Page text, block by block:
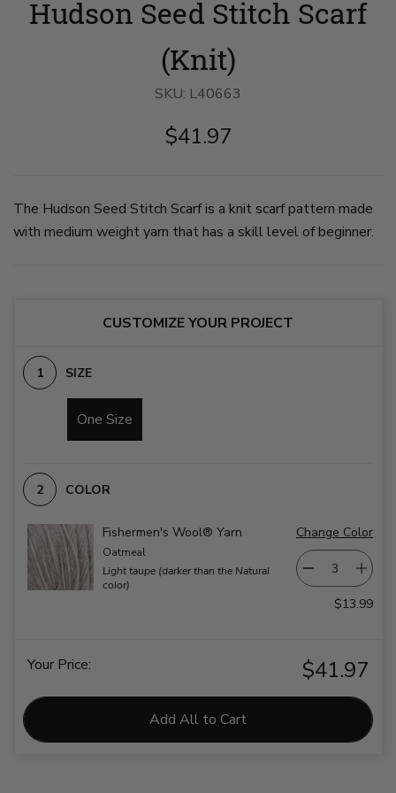
Seed
Stitch
image
1
on
slide
1
Seed
Stitch
image
2
on
slide
2
Hudson Seed Stitch Scarf
(Knit)
SKU: L40663
$41.97
The Hudson Seed Stitch Scarf is a knit scarf pattern made
with medium weight yarn that has a skill level of beginner.
CUSTOMIZE YOUR PROJECT
SIZE
One Size
COLOR
Fishermen's Wool® Yarn
Oatmeal
Light taupe (darker than the Natural
color)
Change Color
$13.99
Your Price: $41.97
Add All to Cart